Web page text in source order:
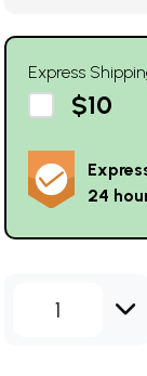
Express
$10
24
1